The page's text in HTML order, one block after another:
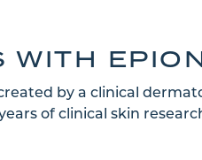
WITH
by a clinical
of clinical skin